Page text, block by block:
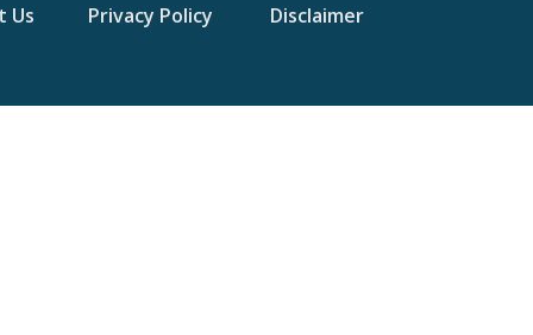
Us Privacy Policy Disclaimer